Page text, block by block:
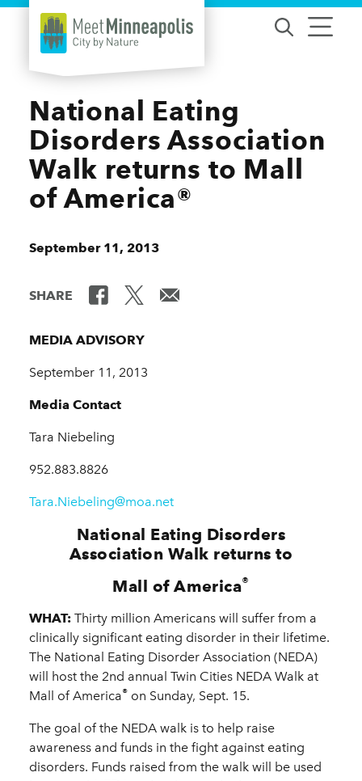
Skip to content
National Eating
Disorders Association
Walk returns to Mall
of America®
September 11, 2013
SHARE
MEDIA ADVISORY
September 11, 2013
Media Contact
Tara Niebeling
952.883.8826
Tara.Niebeling@moa.net
National Eating Disorders
Association Walk returns to
Mall of America®
WHAT: Thirty million Americans will suffer from a
clinically significant eating disorder in their lifetime.
The National Eating Disorder Association (NEDA)
will host the 2nd annual Twin Cities NEDA Walk at
Mall of America® on Sunday, Sept. 15.
The goal of the NEDA walk is to help raise
awareness and funds in the fight against eating
disorders. Funds raised from the walk will be used